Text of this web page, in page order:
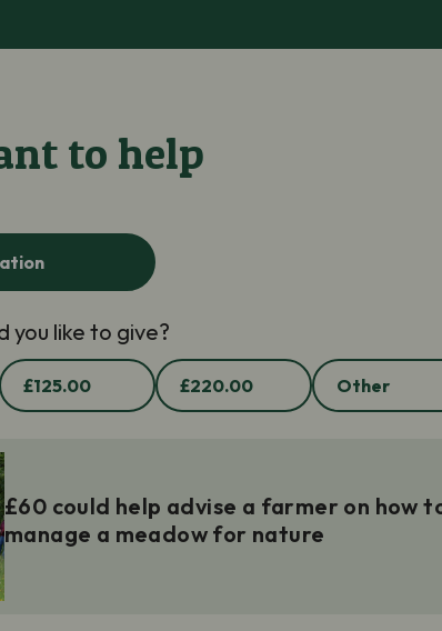
to help
you like to give?
£125.00 £220.00 Other
£60 could help advise a farmer on how
manage a meadow for nature